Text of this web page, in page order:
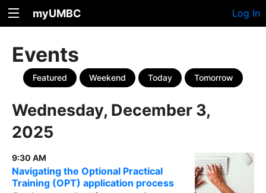
myUMBC Log In
Events
Featured Weekend Today Tomorrow
Wednesday, December 3,
2025
9:30 AM
Navigating the Optional Practical
Training (OPT) application process